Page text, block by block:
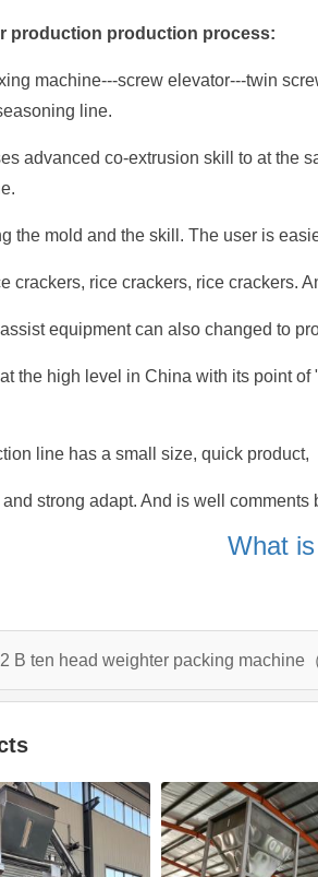
production production process:
machine---screw elevator---twin
line.
advanced co-extrusion skill to at the
the mold and the skill. The user is
crackers, rice crackers, rice crackers.
equipment can also changed to
the high level in China with its point
line has a small size, quick product,
strong adapt. And is well comments
What
B ten head weighter packing machine